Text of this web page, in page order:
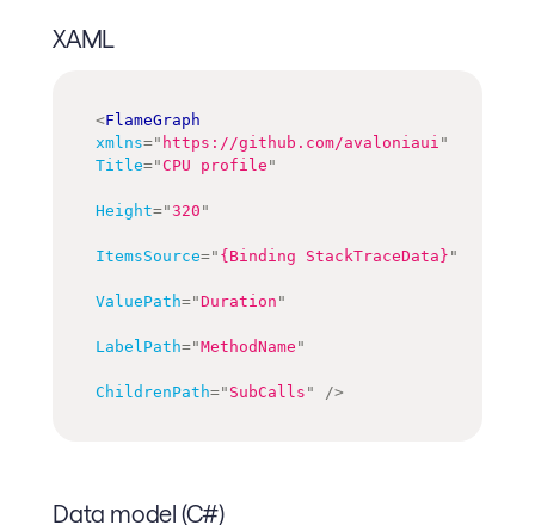
XAML
<FlameGraph
xmlns=" https://github.com/avaloniaui "
Title="CPU profile "
Height="320 "
ItemsSource=" {Binding StackTraceData} "
ValuePath="Duration "
LabelPath="MethodName "
ChildrenPath=" SubCalls " />
Data model (C#)